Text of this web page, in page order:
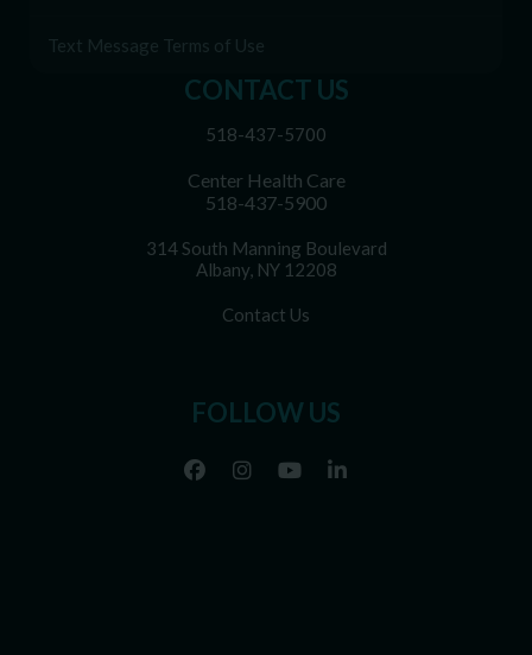
CONTACT US
518-437-5700
Center Health Care
518-437-5900
314 South Manning Boulevard
Albany, NY 12208
Contact Us
FOLLOW US
Text Message Terms of Use